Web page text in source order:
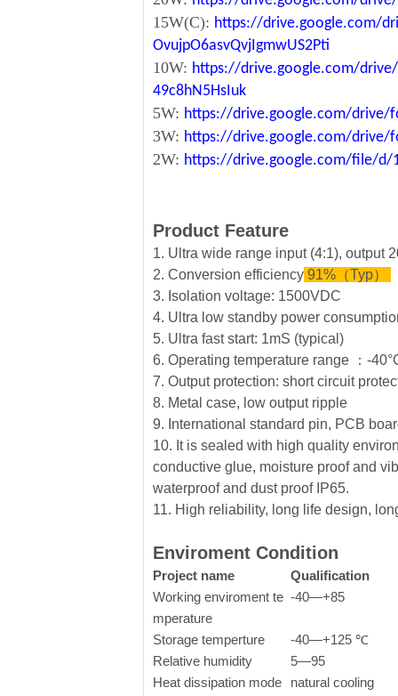
15W(C): https://drive.google.com/
OvujpO6asvQvjIgmwUS2Pti
10W: https://drive.google.com/
49c8hN5HsIuk
5W: https://drive.google.com/drive/
3W: https://drive.google.com/drive/
2W: https://drive.google.com/file/d/
Product Feature
1. Ultra wide range input (4:1), output
2. Conversion efficiency 91%（Typ）
3. Isolation voltage: 1500VDC
4. Ultra low standby power
5. Ultra fast start: 1mS (typical)
6. Operating temperature range ：-
7. Output protection: short circuit
8. Metal case, low output ripple
9. International standard pin, PCB
10. It is sealed with high quality
conductive glue, moisture proof and
waterproof and dust proof IP65.
11. High reliability, long life design,
Enviroment Condition
Project name
Qualification
Working enviroment te
mperature
-40—+85
Storage temperture
-40—+125 ℃
Relative humidity
5—95
Heat dissipation mode
natural cooling